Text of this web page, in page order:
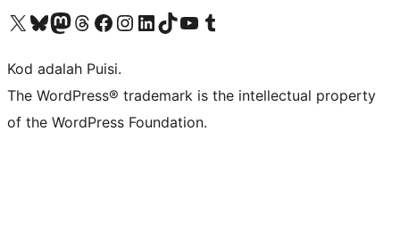
Visit our X (formerly Twitter) account
Visit our Bluesky account
Visit our Mastodon account
Visit our Threads account
Visit our Facebook page
Visit our Instagram account
Visit our LinkedIn account
Visit our TikTok account
Visit our YouTube channel
Visit our Tumblr account
Kod adalah Puisi.
The WordPress® trademark is the intellectual property
of the WordPress Foundation.